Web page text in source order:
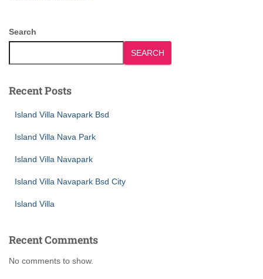
Search
SEARCH
Recent Posts
Island Villa Navapark Bsd
Island Villa Nava Park
Island Villa Navapark
Island Villa Navapark Bsd City
Island Villa
Recent Comments
No comments to show.